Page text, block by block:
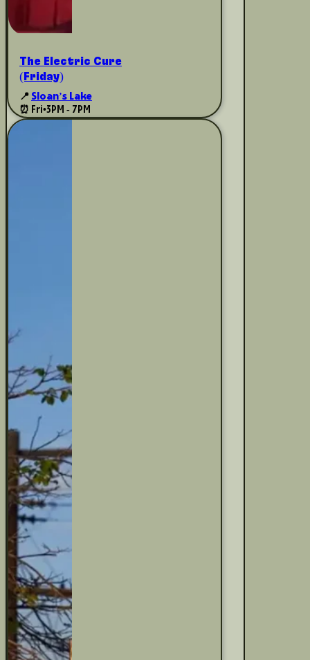
The Electric Cure
(Friday)
📍 Sloan’s Lake
⏰ Fri•3PM - 7PM